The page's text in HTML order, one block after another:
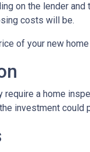
on the lender
costs will be.
of your new
require a home
investment